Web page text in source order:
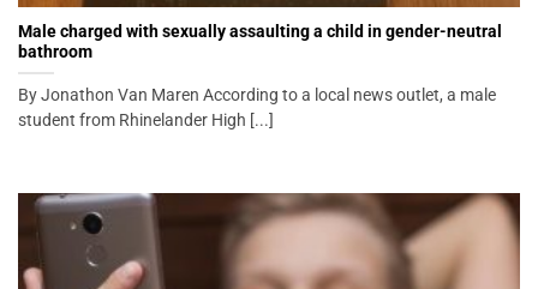
Male charged with sexually assaulting a child in gender-neutral
bathroom
By Jonathon Van Maren According to a local news outlet, a male
student from Rhinelander High [...]